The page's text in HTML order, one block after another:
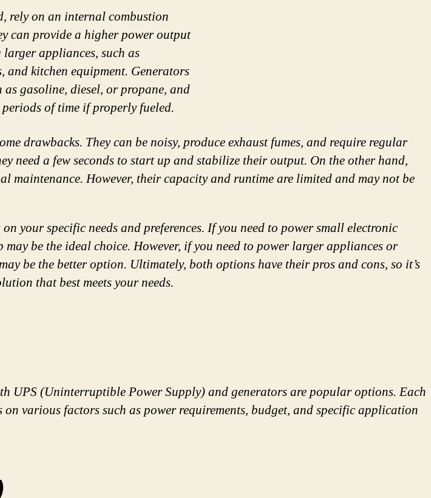
rely on an internal combustion
can provide a higher power output
appliances, such as
kitchen equipment. Generators
gasoline, diesel, or propane, and
of time if properly fueled.
drawbacks. They can be noisy, produce exhaust fumes, and require regular
need a few seconds to start up and stabilize their output. On the other hand,
maintenance. However, their capacity and runtime are limited and may not be
your specific needs and preferences. If you need to power small electronic
be the ideal choice. However, if you need to power larger appliances or
be the better option. Ultimately, both options have their pros and cons, so it’s
that best meets your needs.
UPS (Uninterruptible Power Supply) and generators are popular options. Each
various factors such as power requirements, budget, and specific application